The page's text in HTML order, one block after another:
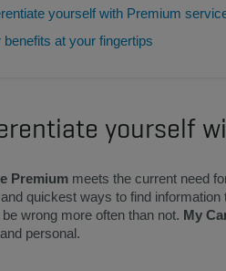
yourself with Premium
benefits at your fingertips
yourself
Premium meets the current need
quickest ways to find
wrong more often than not. My
personal.